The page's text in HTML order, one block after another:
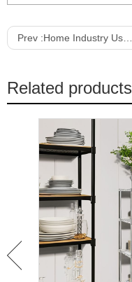
Prev :Home Industry Use Kitchen Storage Shelf With Wheels Microwave Oven Rack Organize Shelf Kitchen Storage Rack
Related products